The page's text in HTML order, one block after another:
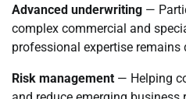
Advanced underwriting —
complex commercial and
professional expertise
Risk management — Helping